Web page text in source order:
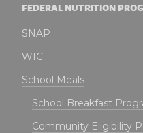
FEDERAL NUTRITION
SNAP
WIC
School Meals
School Breakfast
Community Eligibility